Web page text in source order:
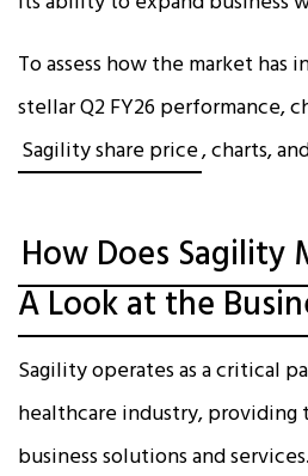
To assess how the market has
stellar Q2 FY26 performance,
Sagility share price, charts,
How Does Sagility
A Look at the
Sagility operates as a critical
healthcare industry,
business solutions and